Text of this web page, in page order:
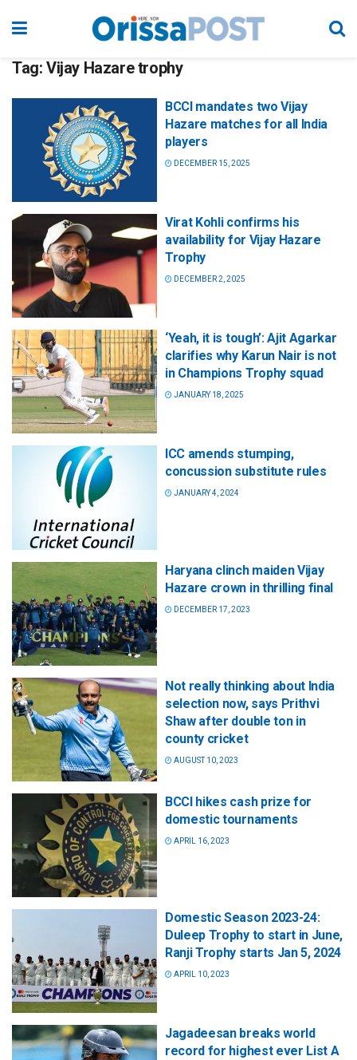
Tag: Vijay Hazare trophy
BCCI mandates two Vijay
Hazare matches for all India
players
DECEMBER 15, 2025
Virat Kohli confirms his
availability for Vijay Hazare
Trophy
DECEMBER 2, 2025
‘Yeah, it is tough’: Ajit Agarkar
clarifies why Karun Nair is not
in Champions Trophy squad
JANUARY 18, 2025
ICC amends stumping,
concussion substitute rules
JANUARY 4, 2024
Haryana clinch maiden Vijay
Hazare crown in thrilling final
DECEMBER 17, 2023
Not really thinking about India
selection now, says Prithvi
Shaw after double ton in
county cricket
AUGUST 10, 2023
BCCI hikes cash prize for
domestic tournaments
APRIL 16, 2023
Domestic Season 2023-24:
Duleep Trophy to start in June,
Ranji Trophy starts Jan 5, 2024
APRIL 10, 2023
Jagadeesan breaks world
record for highest ever List A